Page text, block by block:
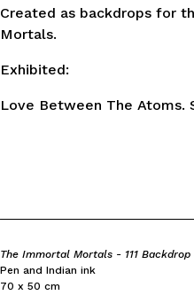
Created as backdrops for
Mortals.
Exhibited:
Love Between The Atoms.
The Immortal Mortals - 111 Backdrop
Pen and Indian ink
70 x 50 cm